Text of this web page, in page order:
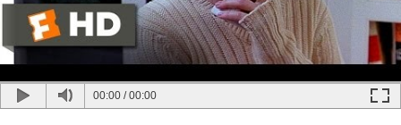
00:00 /00:00